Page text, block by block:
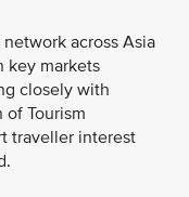
across Asia
key markets
closely with
Tourism
traveller interest